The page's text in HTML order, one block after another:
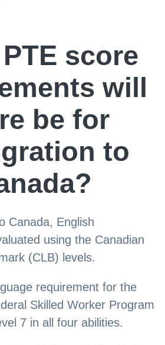
score
will
be for
to
Canada, English
using the Canadian
(CLB) levels.
requirement for the
Skilled Worker Program
7 in all four abilities.